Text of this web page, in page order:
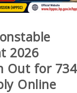
2026
Out for 734
Online